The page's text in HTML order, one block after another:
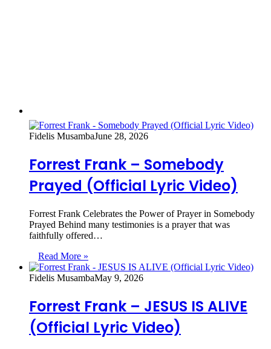
Fidelis MusambaJune 28, 2026
Forrest Frank – Somebody
Prayed (Official Lyric Video)
Forrest Frank Celebrates the Power of Prayer in Somebody
Prayed Behind many testimonies is a prayer that was
faithfully offered…
Read More »
Fidelis MusambaMay 9, 2026
Forrest Frank – JESUS IS ALIVE
(Official Lyric Video)